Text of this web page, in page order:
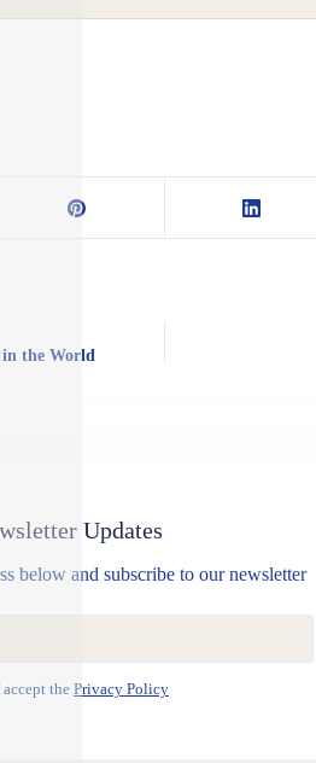
the World
Updates
below and subscribe to our newsletter
accept thePrivacy Policy